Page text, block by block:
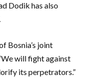
Dodik has also
Bosnia’s joint
will fight against
its perpetrators.”